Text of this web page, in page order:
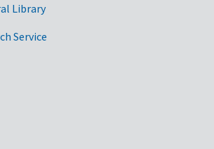
Library
Service